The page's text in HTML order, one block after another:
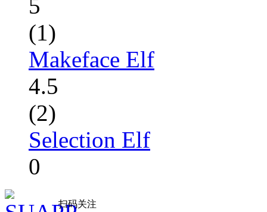
5
(1)
Makeface Elf
4.5
(2)
Selection Elf
0
扫码关注